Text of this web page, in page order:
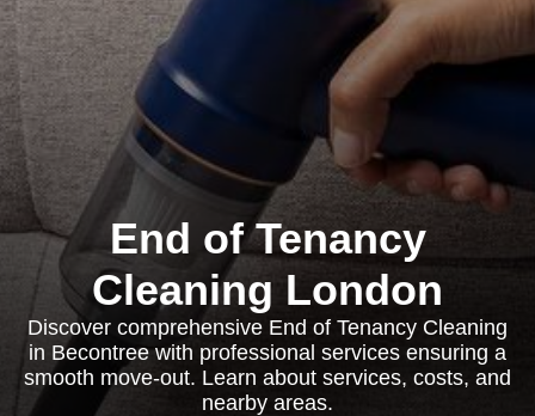
End of Tenancy
Cleaning London
Discover comprehensive End of Tenancy Cleaning
in Becontree with professional services ensuring a
smooth move-out. Learn about services, costs, and
nearby areas.